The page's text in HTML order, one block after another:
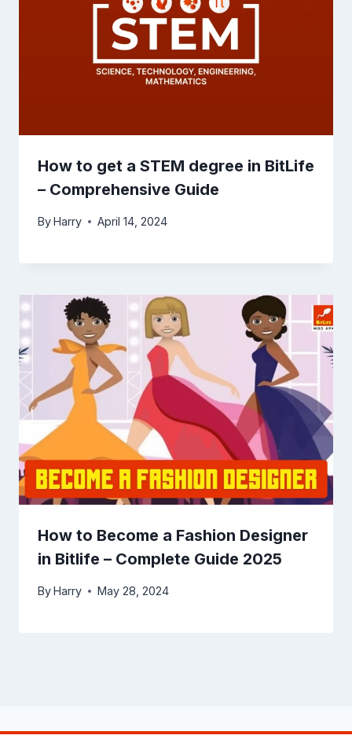
How to get a STEM degree in BitLife
– Comprehensive Guide
ByHarry April 14, 2024
How to Become a Fashion Designer
in Bitlife – Complete Guide 2025
ByHarry May 28, 2024